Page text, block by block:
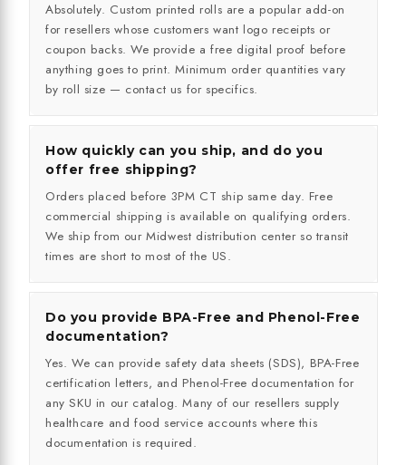
Absolutely. Custom printed rolls are a popular add-on
for resellers whose customers want logo receipts or
coupon backs. We provide a free digital proof before
anything goes to print. Minimum order quantities vary
by roll size — contact us for specifics.
How quickly can you ship, and do you
offer free shipping?
Orders placed before 3PM CT ship same day. Free
commercial shipping is available on qualifying orders.
We ship from our Midwest distribution center so transit
times are short to most of the US.
Do you provide BPA-Free and Phenol-Free
documentation?
Yes. We can provide safety data sheets (SDS), BPA-Free
certification letters, and Phenol-Free documentation for
any SKU in our catalog. Many of our resellers supply
healthcare and food service accounts where this
documentation is required.